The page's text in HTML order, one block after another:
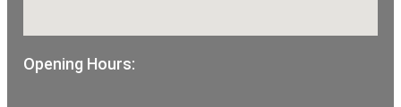
Opening Hours: